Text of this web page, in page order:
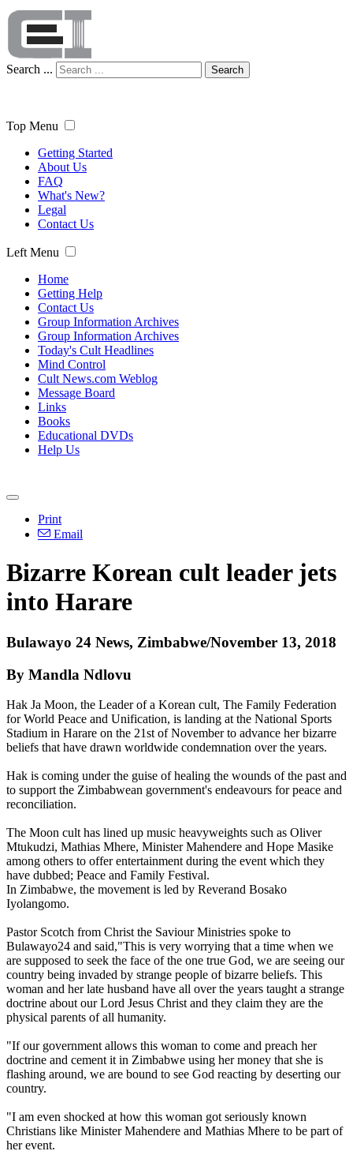
Search ... Search
Top Menu
Getting Started
About Us
FAQ
What's New?
Legal
Contact Us
Left Menu
Home
Getting Help
Contact Us
Group Information Archives
Group Information Archives
Today's Cult Headlines
Mind Control
Cult News.com Weblog
Message Board
Links
Books
Educational DVDs
Help Us
Print
Email
Bizarre Korean cult leader jets
into Harare
Bulawayo 24 News, Zimbabwe/November 13, 2018
By Mandla Ndlovu
Hak Ja Moon, the Leader of a Korean cult, The Family Federation
for World Peace and Unification, is landing at the National Sports
Stadium in Harare on the 21st of November to advance her bizarre
beliefs that have drawn worldwide condemnation over the years.
Hak is coming under the guise of healing the wounds of the past and
to support the Zimbabwean government's endeavours for peace and
reconciliation.
The Moon cult has lined up music heavyweights such as Oliver
Mtukudzi, Mathias Mhere, Minister Mahendere and Hope Masike
among others to offer entertainment during the event which they
have dubbed; Peace and Family Festival.
In Zimbabwe, the movement is led by Reverand Bosako
Iyolangomo.
Pastor Scotch from Christ the Saviour Ministries spoke to
Bulawayo24 and said,"This is very worrying that a time when we
are supposed to seek the face of the one true God, we are seeing our
country being invaded by strange people of bizarre beliefs. This
woman and her late husband have all over the years taught a strange
doctrine about our Lord Jesus Christ and they claim they are the
physical parents of all humanity.
"If our government allows this woman to come and preach her
doctrine and cement it in Zimbabwe using her money that she is
flashing around, we are bound to see God reacting by deserting our
country.
"I am even shocked at how this woman got seriously known
Christians like Minister Mahendere and Mathias Mhere to be part of
her event.